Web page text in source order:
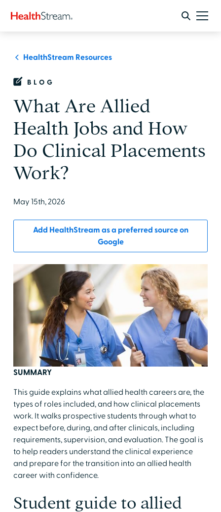
HealthStream Resources
BLOG
What Are Allied
Health Jobs and How
Do Clinical Placements
Work?
May 15th, 2026
Add HealthStream as a preferred source on
Google
SUMMARY
This guide explains what allied health careers are, the
types of roles included, and how clinical placements
work. It walks prospective students through what to
expect before, during, and after clinicals, including
requirements, supervision, and evaluation. The goal is
to help readers understand the clinical experience
and prepare for the transition into an allied health
career with confidence.
Student guide to allied